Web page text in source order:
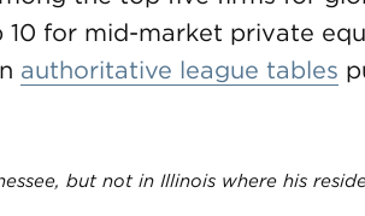
for mid-market private
authoritative league tables
but not in Illinois where his